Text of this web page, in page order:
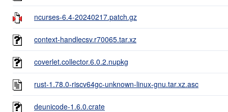
ncurses-6.4-20240217.patch.gz
context-handlecsv.r70065.tar.xz
coverlet.collector.6.0.2.nupkg
rust-1.78.0-riscv64gc-unknown-linux-gnu.tar.xz.asc
deunicode-1.6.0.crate